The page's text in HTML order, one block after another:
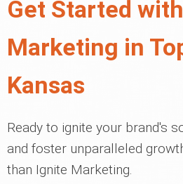
Get Started
Marketing in
Kansas
Ready to ignite your brand's
and foster unparalleled
than Ignite Marketing.